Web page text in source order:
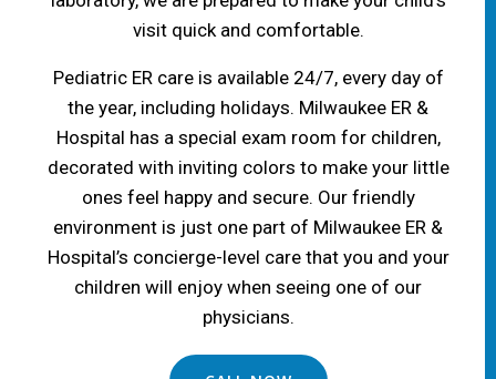
visit quick and comfortable.
Pediatric ER care is available 24/7, every day of
the year, including holidays. Milwaukee ER &
Hospital has a special exam room for children,
decorated with inviting colors to make your little
ones feel happy and secure. Our friendly
environment is just one part of Milwaukee ER &
Hospital’s concierge-level care that you and your
children will enjoy when seeing one of our
physicians.